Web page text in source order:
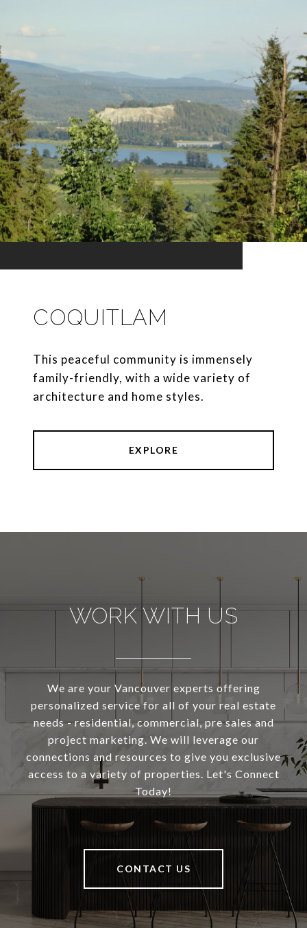
COQUITLAM
This peaceful community is immensely
family-friendly, with a wide variety of
architecture and home styles.
EXPLORE
WORK WITH US
We are your Vancouver experts offering
personalized service for all of your real estate
needs - residential, commercial, pre sales and
project marketing. We will leverage our
connections and resources to give you exclusive
access to a variety of properties. Let's Connect
Today!
CONTACT US